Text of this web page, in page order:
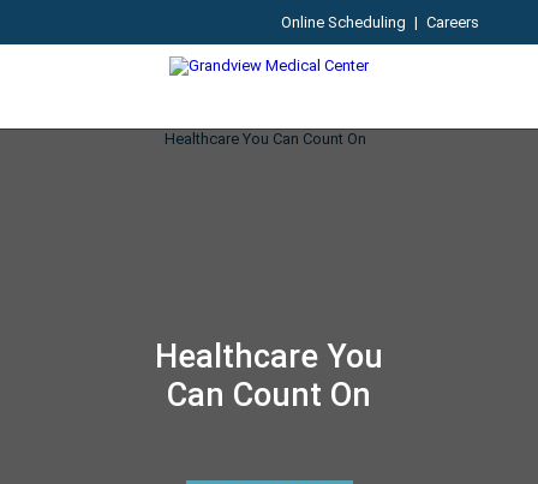
Online Scheduling | Careers
Healthcare You
Can Count On